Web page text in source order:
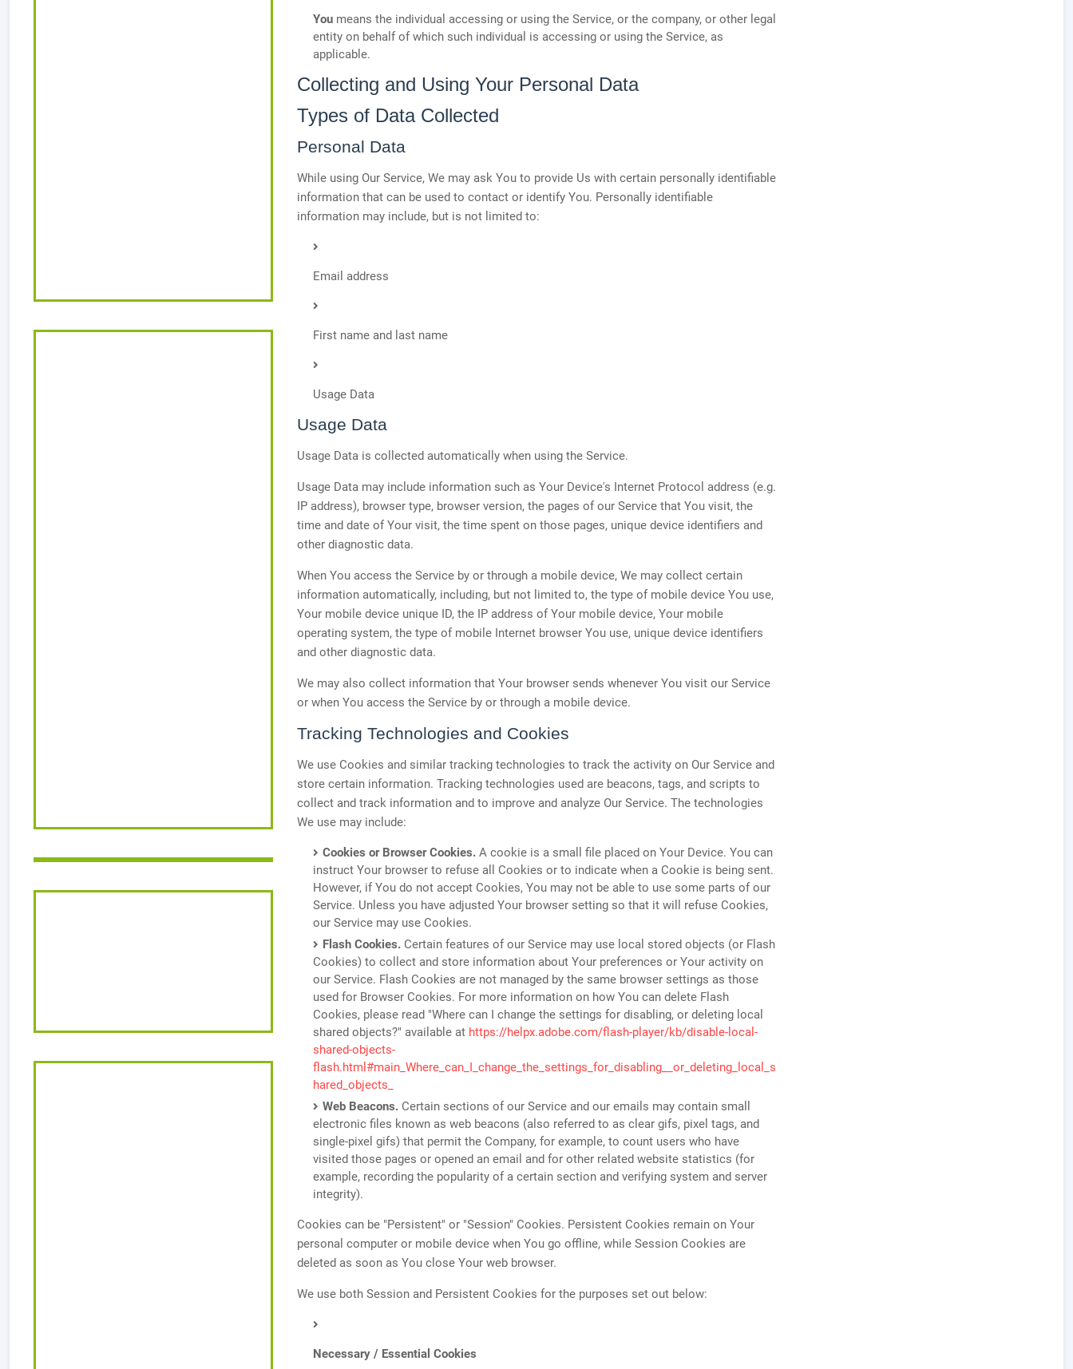
You means the individual accessing or using the Service, or the company, or other legal
entity on behalf of which such individual is accessing or using the Service, as
applicable.
Collecting and Using Your Personal Data
Types of Data Collected
Personal Data
While using Our Service, We may ask You to provide Us with certain personally identifiable
information that can be used to contact or identify You. Personally identifiable
information may include, but is not limited to:
Email address
First name and last name
Usage Data
Usage Data
Usage Data is collected automatically when using the Service.
Usage Data may include information such as Your Device's Internet Protocol address (e.g.
IP address), browser type, browser version, the pages of our Service that You visit, the
time and date of Your visit, the time spent on those pages, unique device identifiers and
other diagnostic data.
When You access the Service by or through a mobile device, We may collect certain
information automatically, including, but not limited to, the type of mobile device You use,
Your mobile device unique ID, the IP address of Your mobile device, Your mobile
operating system, the type of mobile Internet browser You use, unique device identifiers
and other diagnostic data.
We may also collect information that Your browser sends whenever You visit our Service
or when You access the Service by or through a mobile device.
Tracking Technologies and Cookies
We use Cookies and similar tracking technologies to track the activity on Our Service and
store certain information. Tracking technologies used are beacons, tags, and scripts to
collect and track information and to improve and analyze Our Service. The technologies
We use may include:
Cookies or Browser Cookies. A cookie is a small file placed on Your Device. You can
instruct Your browser to refuse all Cookies or to indicate when a Cookie is being sent.
However, if You do not accept Cookies, You may not be able to use some parts of our
Service. Unless you have adjusted Your browser setting so that it will refuse Cookies,
our Service may use Cookies.
Flash Cookies. Certain features of our Service may use local stored objects (or Flash
Cookies) to collect and store information about Your preferences or Your activity on
our Service. Flash Cookies are not managed by the same browser settings as those
used for Browser Cookies. For more information on how You can delete Flash
Cookies, please read "Where can I change the settings for disabling, or deleting local
shared objects?" available at https://helpx.adobe.com/flash-player/kb/disable-local-
shared-objects-
flash.html#main_Where_can_I_change_the_settings_for_disabling__or_deleting_local_s
hared_objects_
Web Beacons. Certain sections of our Service and our emails may contain small
electronic files known as web beacons (also referred to as clear gifs, pixel tags, and
single-pixel gifs) that permit the Company, for example, to count users who have
visited those pages or opened an email and for other related website statistics (for
example, recording the popularity of a certain section and verifying system and server
integrity).
Cookies can be "Persistent" or "Session" Cookies. Persistent Cookies remain on Your
personal computer or mobile device when You go offline, while Session Cookies are
deleted as soon as You close Your web browser.
We use both Session and Persistent Cookies for the purposes set out below:
Necessary / Essential Cookies